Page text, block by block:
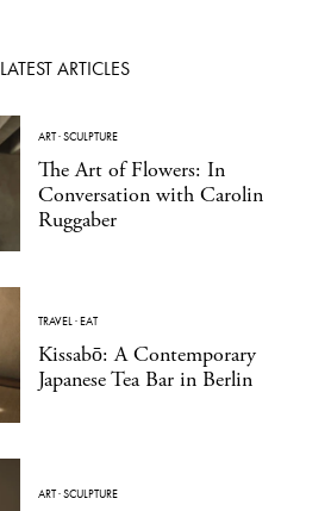
LATEST ARTICLES
ART·SCULPTURE
The Art of Flowers: In
Conversation with Carolin
Ruggaber
TRAVEL·EAT
Kissabō: A Contemporary
Japanese Tea Bar in Berlin
ART·SCULPTURE